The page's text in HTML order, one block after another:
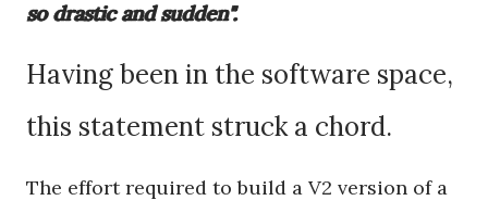
so drastic and sudden".
Having been in the software space,
this statement struck a chord.
The effort required to build a V2 version of a